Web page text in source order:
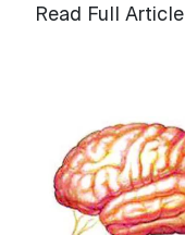
Read Full Article